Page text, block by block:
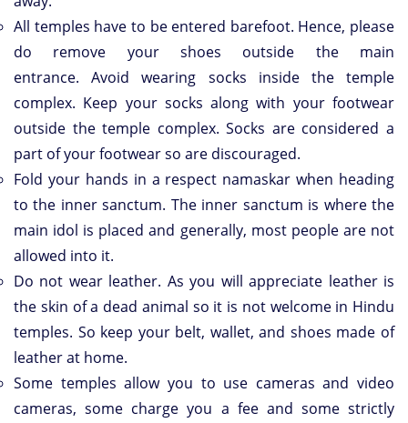
All temples have to be entered barefoot. Hence, please
do remove your shoes outside the main
entrance. Avoid wearing socks inside the temple
complex. Keep your socks along with your footwear
outside the temple complex. Socks are considered a
part of your footwear so are discouraged.
Fold your hands in a respect namaskar when heading
to the inner sanctum. The inner sanctum is where the
main idol is placed and generally, most people are not
allowed into it.
Do not wear leather. As you will appreciate leather is
the skin of a dead animal so it is not welcome in Hindu
temples. So keep your belt, wallet, and shoes made of
leather at home.
Some temples allow you to use cameras and video
cameras, some charge you a fee and some strictly